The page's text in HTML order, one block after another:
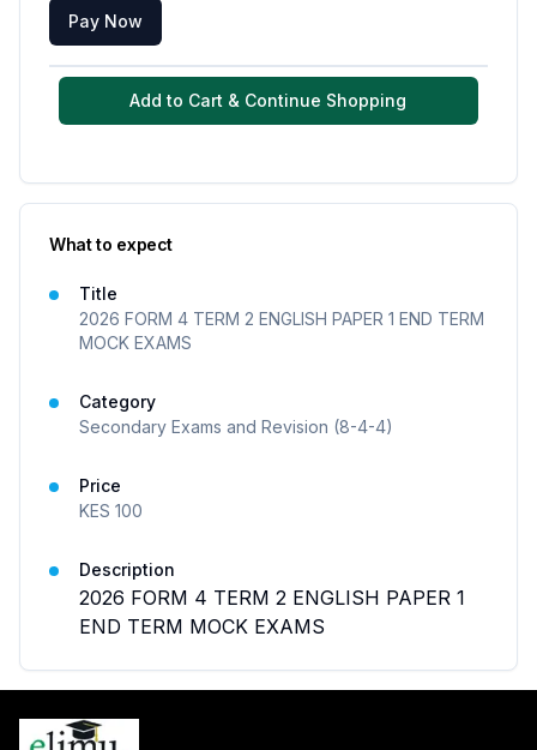
Pay Now
Add to Cart & Continue Shopping
What to expect
Title
2026 FORM 4 TERM 2 ENGLISH PAPER 1 END TERM
MOCK EXAMS
Category
Secondary Exams and Revision (8-4-4)
Price
KES 100
Description
2026 FORM 4 TERM 2 ENGLISH PAPER 1
END TERM MOCK EXAMS